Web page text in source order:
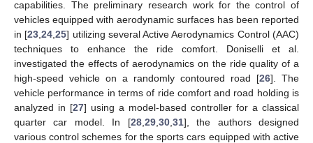
capabilities. The preliminary research work for the control of
vehicles equipped with aerodynamic surfaces has been reported
in [23 ,24 ,25] utilizing several Active Aerodynamics Control (AAC)
techniques to enhance the ride comfort. Doniselli et al.
investigated the effects of aerodynamics on the ride quality of a
high-speed vehicle on a randomly contoured road [26]. The
vehicle performance in terms of ride comfort and road holding is
analyzed in [27] using a model-based controller for a classical
quarter car model. In [28, 29, 30, 31], the authors designed
various control schemes for the sports cars equipped with active